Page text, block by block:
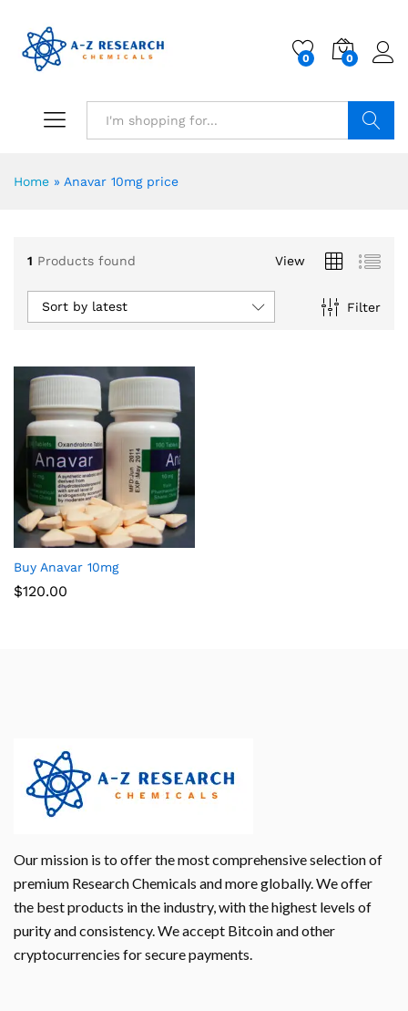
0 0
Home » Anavar 10mg price
1 Products found View
Filter
Sort by latest
Buy Anavar 10mg
$120.00
Our mission is to offer the most comprehensive selection of
premium Research Chemicals and more globally. We offer
the best products in the industry, with the highest levels of
purity and consistency. We accept Bitcoin and other
cryptocurrencies for secure payments.